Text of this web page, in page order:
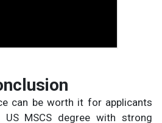
can be worth it for applicants
MSCS degree with strong